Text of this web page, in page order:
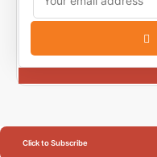
Click to Subscribe